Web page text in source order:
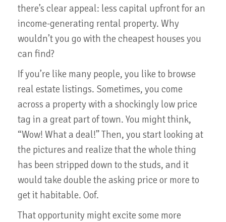
there’s clear appeal: less capital upfront for an
income-generating rental property. Why
wouldn’t you go with the cheapest houses you
can find?
If you’re like many people, you like to browse
real estate listings. Sometimes, you come
across a property with a shockingly low price
tag in a great part of town. You might think,
“Wow! What a deal!” Then, you start looking at
the pictures and realize that the whole thing
has been stripped down to the studs, and it
would take double the asking price or more to
get it habitable. Oof.
That opportunity might excite some more